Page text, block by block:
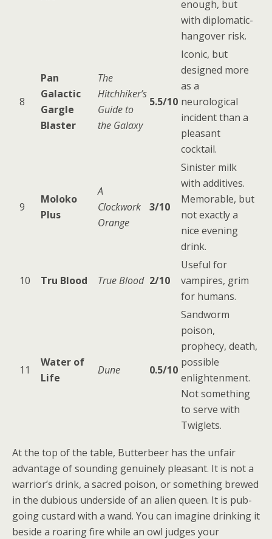
enough, but
with diplomatic-
hangover risk.
8
Pan
Galactic
Gargle
Blaster
The
Hitchhiker’s
Guide to
the Galaxy
5.5/10
Iconic, but
designed more
as a
neurological
incident than a
pleasant
cocktail.
9
Moloko
Plus
A
Clockwork
Orange
3/10
Sinister milk
with additives.
Memorable, but
not exactly a
nice evening
drink.
10 Tru Blood True Blood 2/10
Useful for
vampires, grim
for humans.
11
Water of
Life
Dune 0.5/10
Sandworm
poison,
prophecy, death,
possible
enlightenment.
Not something
to serve with
Twiglets.
At the top of the table, Butterbeer has the unfair
advantage of sounding genuinely pleasant. It is not a
warrior’s drink, a sacred poison, or something brewed
in the dubious underside of an alien queen. It is pub-
going custard with a wand. You can imagine drinking it
beside a roaring fire while an owl judges your